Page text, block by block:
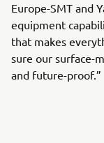
Europe-SMT and
equipment
that makes
sure our surface-
and future-proof.”